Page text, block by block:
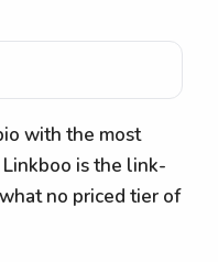
with the most
is the link-
no priced tier of